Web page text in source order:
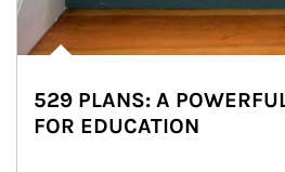
529 PLANS: A
FOR EDUCATION